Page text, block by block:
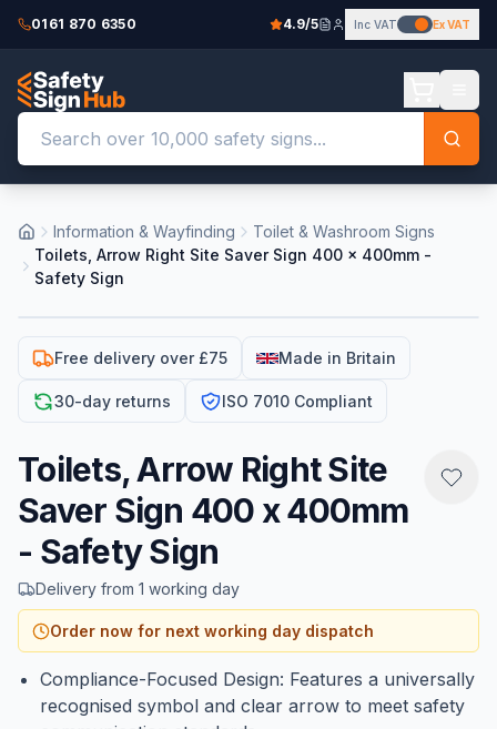
0161 870 6350 4.9/5 Inc VAT Ex VAT
Information & Wayfinding
Toilet & Washroom Signs
Toilets, Arrow Right Site Saver Sign 400 x 400mm -
Safety Sign
Free delivery over £75 Made in Britain
30-day returns ISO 7010 Compliant
Toilets, Arrow Right Site
Saver Sign 400 x 400mm
- Safety Sign
Delivery from 1 working day
Order now for next working day dispatch
Compliance-Focused Design: Features a universally
recognised symbol and clear arrow to meet safety